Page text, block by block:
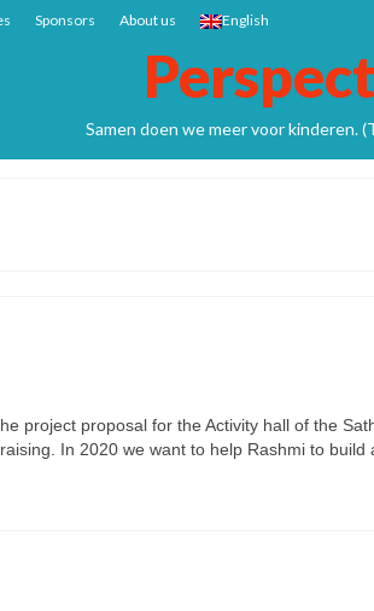
Sponsors About us English
Samen doen we meer voor kinderen.
project proposal for the Activity hall of the
In 2020 we want to help Rashmi to build